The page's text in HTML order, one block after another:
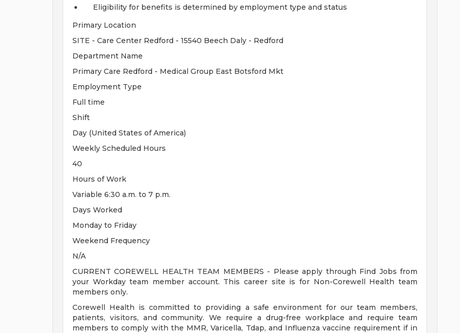
Eligibility for benefits is determined by employment type and status
Primary Location
SITE - Care Center Redford - 15540 Beech Daly - Redford
Department Name
Primary Care Redford - Medical Group East Botsford Mkt
Employment Type
Full time
Shift
Day (United States of America)
Weekly Scheduled Hours
40
Hours of Work
Variable 6:30 a.m. to 7 p.m.
Days Worked
Monday to Friday
Weekend Frequency
N/A
CURRENT COREWELL HEALTH TEAM MEMBERS - Please apply through Find Jobs from
your Workday team member account. This career site is for Non-Corewell Health team
members only.
Corewell Health is committed to providing a safe environment for our team members,
patients, visitors, and community. We require a drug-free workplace and require team
members to comply with the MMR, Varicella, Tdap, and Influenza vaccine requirement if in